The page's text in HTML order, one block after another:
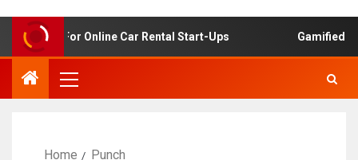
Analysis For Online Car Rental Start-Ups Gamified
Home Punch